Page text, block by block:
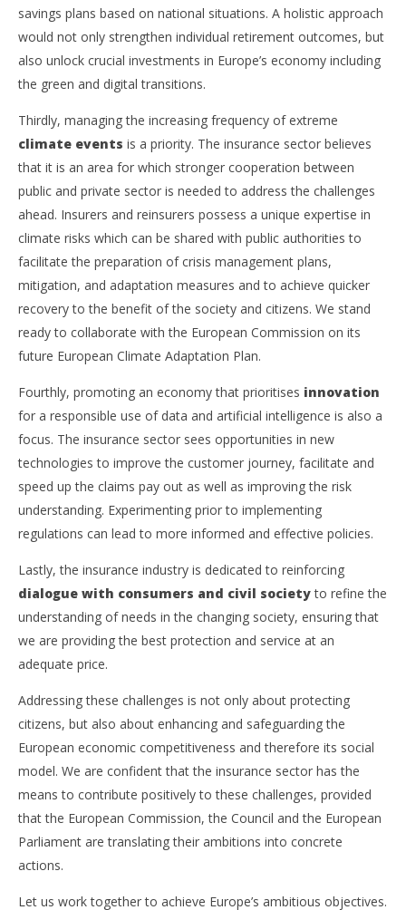
savings plans based on national situations. A holistic approach
would not only strengthen individual retirement outcomes, but
also unlock crucial investments in Europe’s economy including
the green and digital transitions.
Thirdly, managing the increasing frequency of extreme
climate events is a priority. The insurance sector believes
that it is an area for which stronger cooperation between
public and private sector is needed to address the challenges
ahead. Insurers and reinsurers possess a unique expertise in
climate risks which can be shared with public authorities to
facilitate the preparation of crisis management plans,
mitigation, and adaptation measures and to achieve quicker
recovery to the benefit of the society and citizens. We stand
ready to collaborate with the European Commission on its
future European Climate Adaptation Plan.
Fourthly, promoting an economy that prioritises innovation
for a responsible use of data and artificial intelligence is also a
focus. The insurance sector sees opportunities in new
technologies to improve the customer journey, facilitate and
speed up the claims pay out as well as improving the risk
understanding. Experimenting prior to implementing
regulations can lead to more informed and effective policies.
Lastly, the insurance industry is dedicated to reinforcing
dialogue with consumers and civil societyto refine the
understanding of needs in the changing society, ensuring that
we are providing the best protection and service at an
adequate price.
Addressing these challenges is not only about protecting
citizens, but also about enhancing and safeguarding the
European economic competitiveness and therefore its social
model. We are confident that the insurance sector has the
means to contribute positively to these challenges, provided
that the European Commission, the Council and the European
Parliament are translating their ambitions into concrete
actions.
Let us work together to achieve Europe’s ambitious objectives.